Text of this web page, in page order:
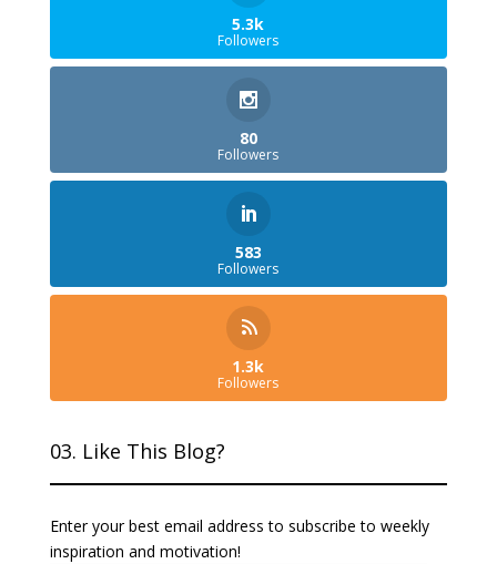
5.3k
Followers
80
Followers
583
Followers
1.3k
Followers
03. Like This Blog?
Enter your best email address to subscribe to weekly
inspiration and motivation!